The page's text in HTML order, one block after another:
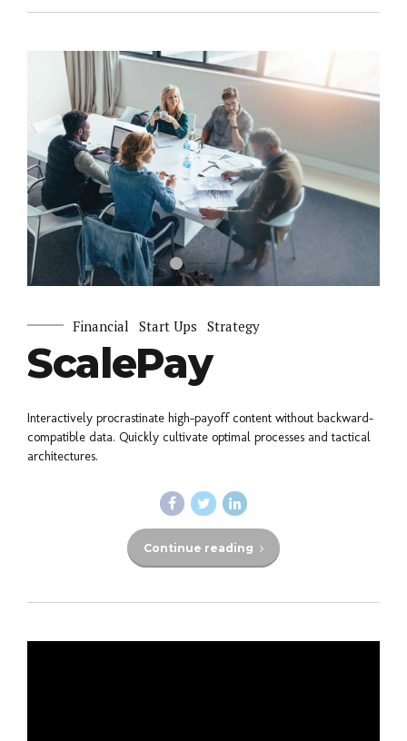
Financial Start Ups Strategy
ScalePay
Interactively procrastinate high-payoff content without backward-
compatible data. Quickly cultivate optimal processes and tactical
architectures.
Continue reading